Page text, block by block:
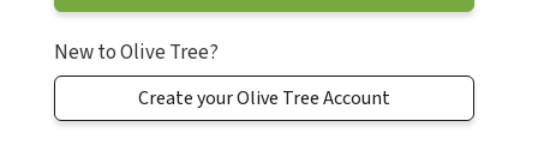
New to Olive Tree?
Create your Olive Tree Account